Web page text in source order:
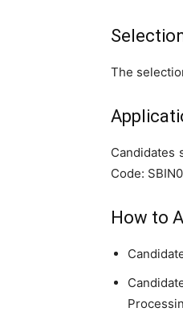
The
Candidates
Code:
How to